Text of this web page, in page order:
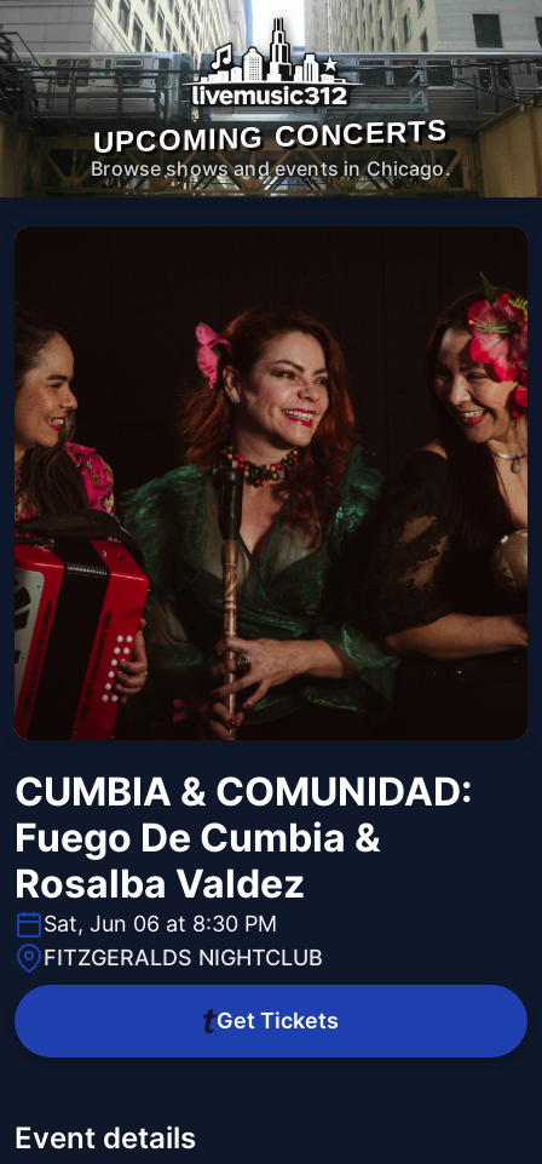
UPCOMING CONCERTS
Browse shows and events in Chicago.
CUMBIA & COMUNIDAD:
Fuego De Cumbia &
Rosalba Valdez
Sat, Jun 06 at 8:30 PM
FITZGERALDS NIGHTCLUB
Get Tickets
Event details